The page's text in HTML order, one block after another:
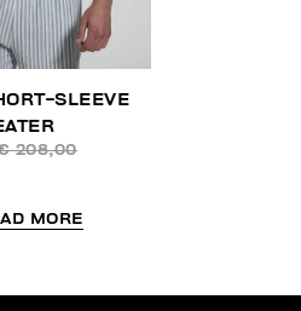
SLEEVE
208,00
MORE